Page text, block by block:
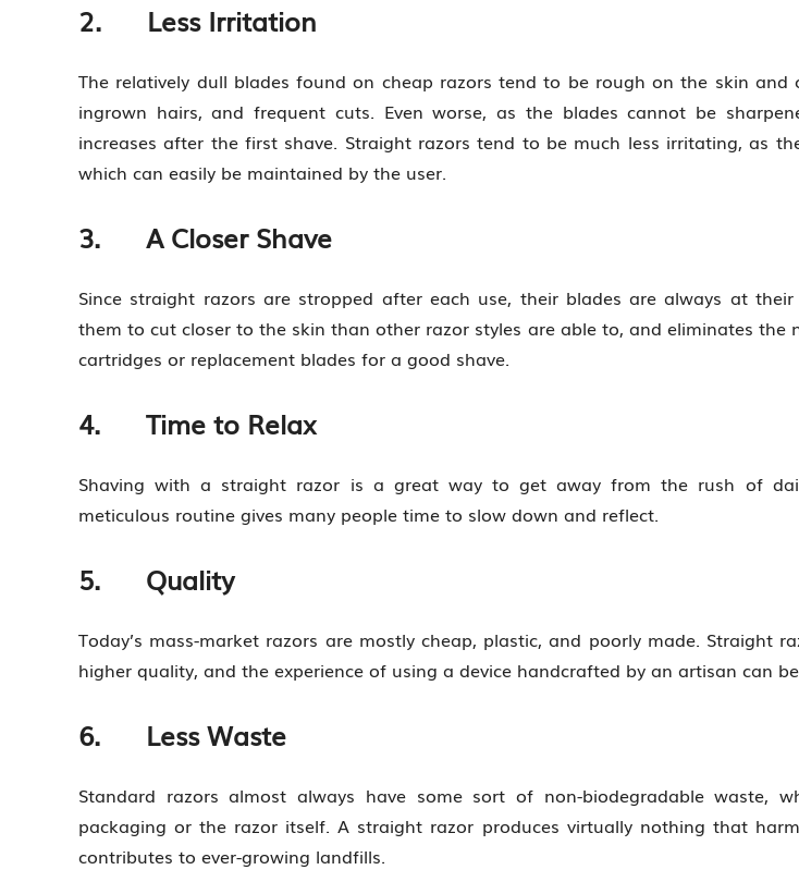
2. Less Irritation
The relatively dull blades found on cheap razors tend to be rough on the skin and
ingrown hairs, and frequent cuts. Even worse, as the blades cannot be
increases after the first shave. Straight razors tend to be much less irritating, as
which can easily be maintained by the user.
3. A Closer Shave
Since straight razors are stropped after each use, their blades are always at their
them to cut closer to the skin than other razor styles are able to, and eliminates the
cartridges or replacement blades for a good shave.
4. Time to Relax
Shaving with a straight razor is a great way to get away from the rush of
meticulous routine gives many people time to slow down and reflect.
5. Quality
Today’s mass-market razors are mostly cheap, plastic, and poorly made. Straight
higher quality, and the experience of using a device handcrafted by an artisan can
6. Less Waste
Standard razors almost always have some sort of non-biodegradable waste,
packaging or the razor itself. A straight razor produces virtually nothing that
contributes to ever-growing landfills.